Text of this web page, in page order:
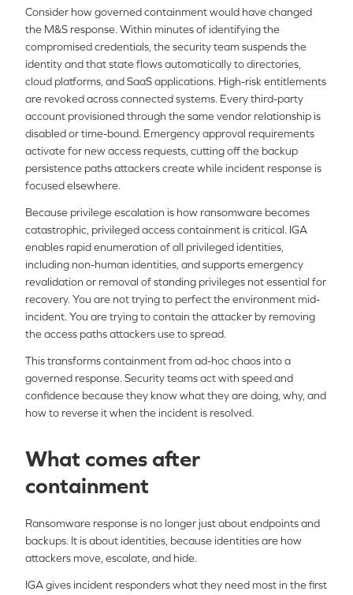
Consider how governed containment would have changed
the M&S response. Within minutes of identifying the
compromised credentials, the security team suspends the
identity and that state flows automatically to directories,
cloud platforms, and SaaS applications. High-risk entitlements
are revoked across connected systems. Every third-party
account provisioned through the same vendor relationship is
disabled or time-bound. Emergency approval requirements
activate for new access requests, cutting off the backup
persistence paths attackers create while incident response is
focused elsewhere.
Because privilege escalation is how ransomware becomes
catastrophic, privileged access containment is critical. IGA
enables rapid enumeration of all privileged identities,
including non-human identities, and supports emergency
revalidation or removal of standing privileges not essential for
recovery. You are not trying to perfect the environment mid-
incident. You are trying to contain the attacker by removing
the access paths attackers use to spread.
This transforms containment from ad-hoc chaos into a
governed response. Security teams act with speed and
confidence because they know what they are doing, why, and
how to reverse it when the incident is resolved.
What comes after
containment
Ransomware response is no longer just about endpoints and
backups. It is about identities, because identities are how
attackers move, escalate, and hide.
IGA gives incident responders what they need most in the first